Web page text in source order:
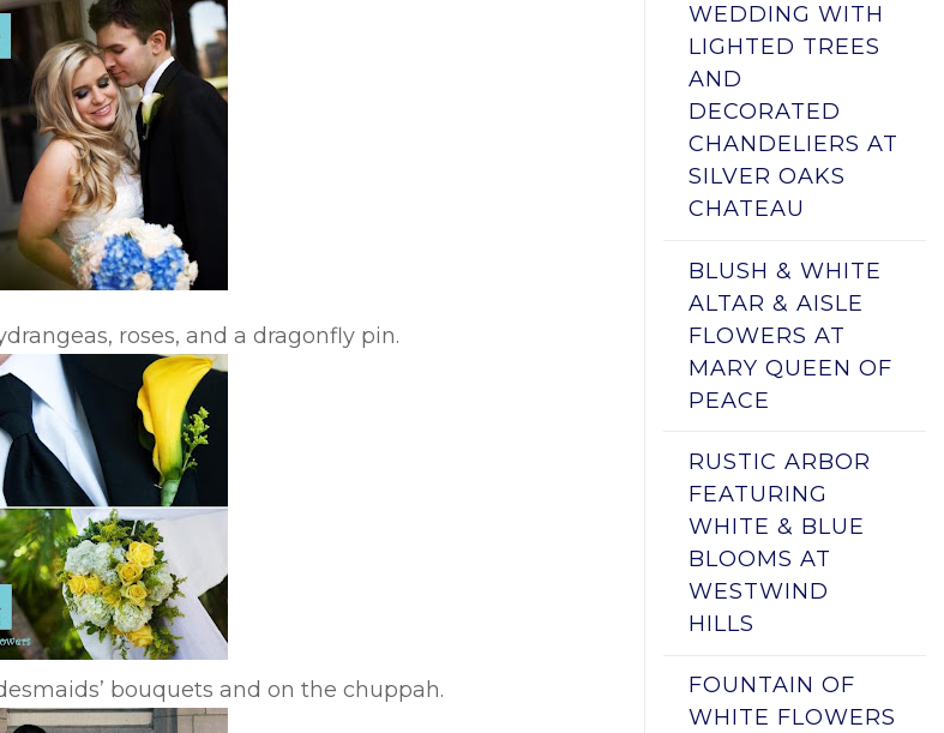
roses, and a dragonfly pin.
bouquets and on the chuppah.
WEDDING WITH
LIGHTED TREES
AND
DECORATED
CHANDELIERS AT
SILVER OAKS
CHATEAU
BLUSH & WHITE
ALTAR & AISLE
FLOWERS AT
MARY QUEEN OF
PEACE
RUSTIC ARBOR
FEATURING
WHITE & BLUE
BLOOMS AT
WESTWIND
HILLS
FOUNTAIN OF
WHITE FLOWERS